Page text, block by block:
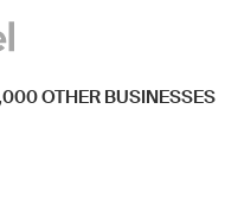
OTHER BUSINESSES